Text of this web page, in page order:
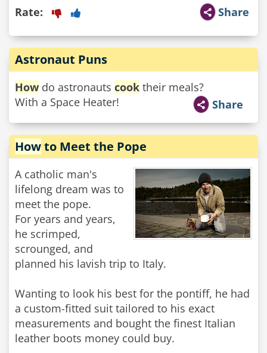
Share
Rate:
Astronaut Puns
How do astronauts cook their meals?
With a Space Heater!
Share
Howto Meet the Pope
A catholic man's
lifelong dream was to
meet the pope.
For years and years,
he scrimped,
scrounged, and
planned his lavish trip to Italy.
Wanting to look his best for the pontiff, he had
a custom-fitted suit tailored to his exact
measurements and bought the finest Italian
leather boots money could buy.